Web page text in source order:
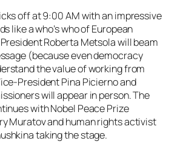
off at 9:00 AM with an impressive
like a who’s who of European
Roberta Metsola will beam
(because even democracy
the value of working from
President Pina Picierno and
will appear in person. The
with Nobel Peace Prize
Muratov and human rights activist
taking the stage.